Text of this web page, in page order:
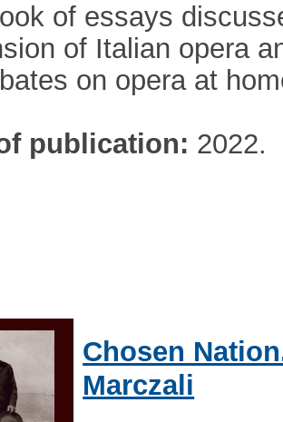
of essays
of Italian opera
on opera at
publication: 2022.
Chosen
Marczali